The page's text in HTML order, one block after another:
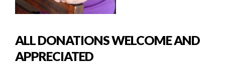
ALL DONATIONS WELCOME AND
APPRECIATED